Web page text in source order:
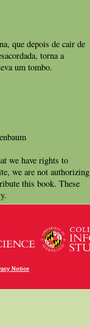
que depois de cair de
torna a
um tombo.
we have rights to
we are not authorizing
this book. These
Notice